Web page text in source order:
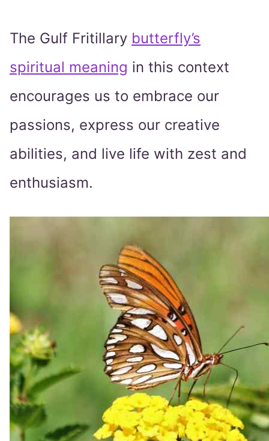
The Gulf Fritillary butterfly’s
spiritual meaning in this context
encourages us to embrace our
passions, express our creative
abilities, and live life with zest and
enthusiasm.